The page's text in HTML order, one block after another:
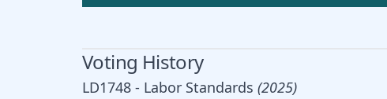
Voting History
LD1748 - Labor Standards (2025)